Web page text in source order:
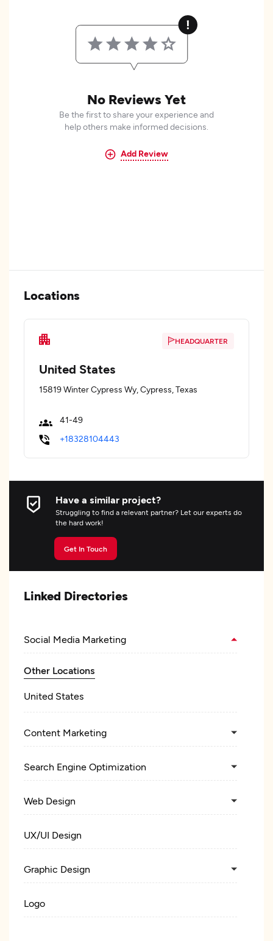
No Reviews Yet
Be the first to share your experience and
help others make informed decisions.
Add Review
Locations
HEADQUARTER
United States
15819 Winter Cypress Wy, Cypress, Texas
41-49
+18328104443
Have a similar project?
Struggling to find a relevant partner? Let our experts do
the hard work!
Get In Touch
Linked Directories
Social Media Marketing
Other Locations
United States
Content Marketing
Search Engine Optimization
Web Design
UX/UI Design
Graphic Design
Logo